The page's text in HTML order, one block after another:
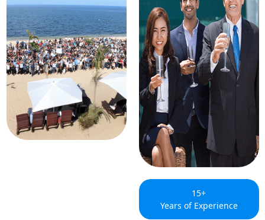
15+
Years of Experience